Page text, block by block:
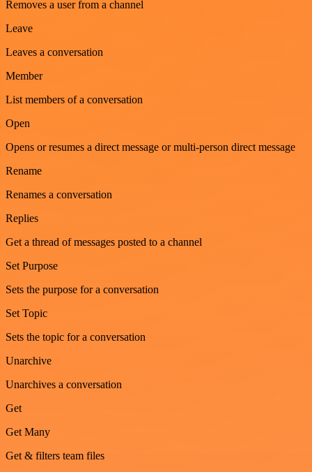
Removes a user from a channel
Leave
Leaves a conversation
Member
List members of a conversation
Open
Opens or resumes a direct message or multi-person direct message
Rename
Renames a conversation
Replies
Get a thread of messages posted to a channel
Set Purpose
Sets the purpose for a conversation
Set Topic
Sets the topic for a conversation
Unarchive
Unarchives a conversation
Get
Get Many
Get & filters team files